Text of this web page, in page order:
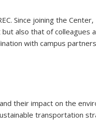
Since joining the Center,
also that of colleagues
with campus
their impact on the
transportation